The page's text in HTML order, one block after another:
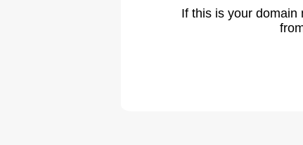
If this is your domain